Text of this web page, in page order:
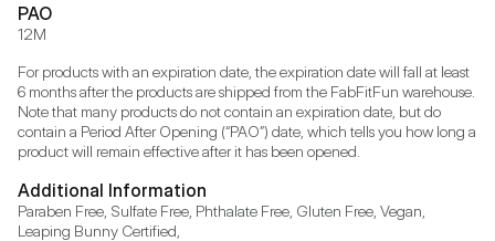
PAO
12M
For products with an expiration date, the expiration date will fall at least
6 months after the products are shipped from the FabFitFun warehouse.
Note that many products do not contain an expiration date, but do
contain a Period After Opening (“PAO”) date, which tells you how long a
product will remain effective after it has been opened.
Additional Information
Paraben Free, Sulfate Free, Phthalate Free, Gluten Free, Vegan,
Leaping Bunny Certified,